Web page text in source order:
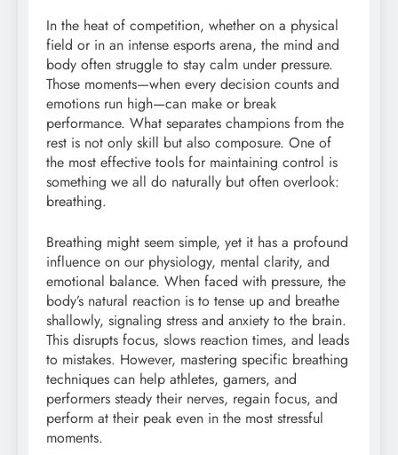
In the heat of competition, whether on a physical
field or in an intense esports arena, the mind and
body often struggle to stay calm under pressure.
Those moments—when every decision counts and
emotions run high—can make or break
performance. What separates champions from the
rest is not only skill but also composure. One of
the most effective tools for maintaining control is
something we all do naturally but often overlook:
breathing.
Breathing might seem simple, yet it has a profound
influence on our physiology, mental clarity, and
emotional balance. When faced with pressure, the
body’s natural reaction is to tense up and breathe
shallowly, signaling stress and anxiety to the brain.
This disrupts focus, slows reaction times, and leads
to mistakes. However, mastering specific breathing
techniques can help athletes, gamers, and
performers steady their nerves, regain focus, and
perform at their peak even in the most stressful
moments.